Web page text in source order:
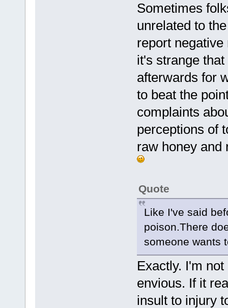
Sometimes
unrelated to
report
it's strange
afterwards for
to beat the
complaints
perceptions of
raw honey and
Quote
Like I've said
poison.There
someone wants
Exactly. I'm
envious. If it
insult to injury